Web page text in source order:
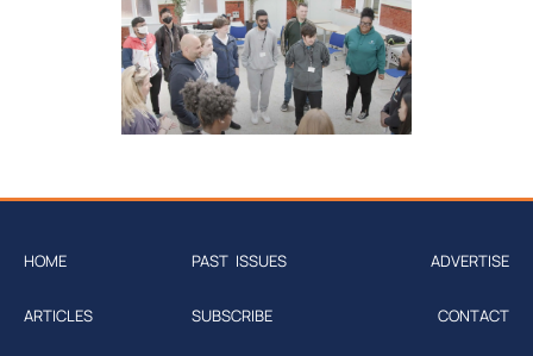
HOME PAST ISSUES ADVERTISE
ARTICLES SUBSCRIBE CONTACT